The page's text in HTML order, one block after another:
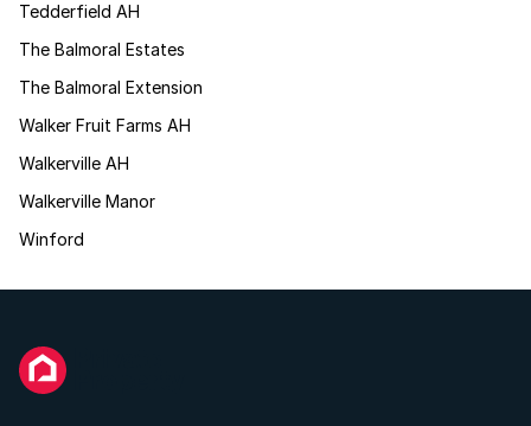
Tedderfield AH
The Balmoral Estates
The Balmoral Extension
Walker Fruit Farms AH
Walkerville AH
Walkerville Manor
Winford